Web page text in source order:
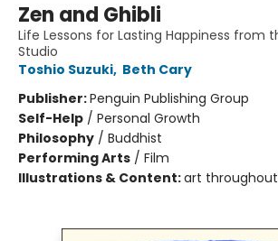
Zen and Ghibli
Life Lessons for Lasting Happiness from
Studio
Toshio Suzuki, Beth Cary
Publisher:Penguin Publishing Group
Self-Help / Personal Growth
Philosophy / Buddhist
Performing Arts / Film
Illustrations & Content:art throughout